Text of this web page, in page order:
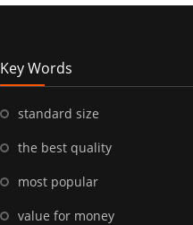
Key Words
standard size
the best quality
most popular
value for money